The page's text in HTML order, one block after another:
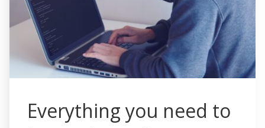
Everything you need to